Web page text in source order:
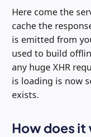
Here come the
cache the
is emitted from
used to build
any huge XHR
is loading is now
exists.
How does it